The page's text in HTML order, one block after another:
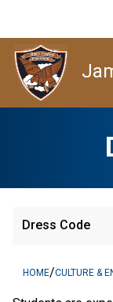
Dress Code
HOME/CULTURE &